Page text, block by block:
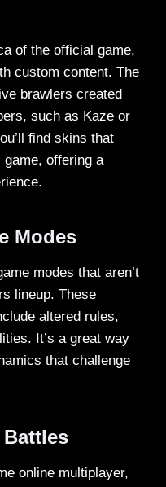
of the official game,
custom content. The
brawlers created
such as Kaze or
find skins that
game, offering a
Modes
modes that aren’t
lineup. These
altered rules,
It’s a great way
that challenge
online multiplayer,